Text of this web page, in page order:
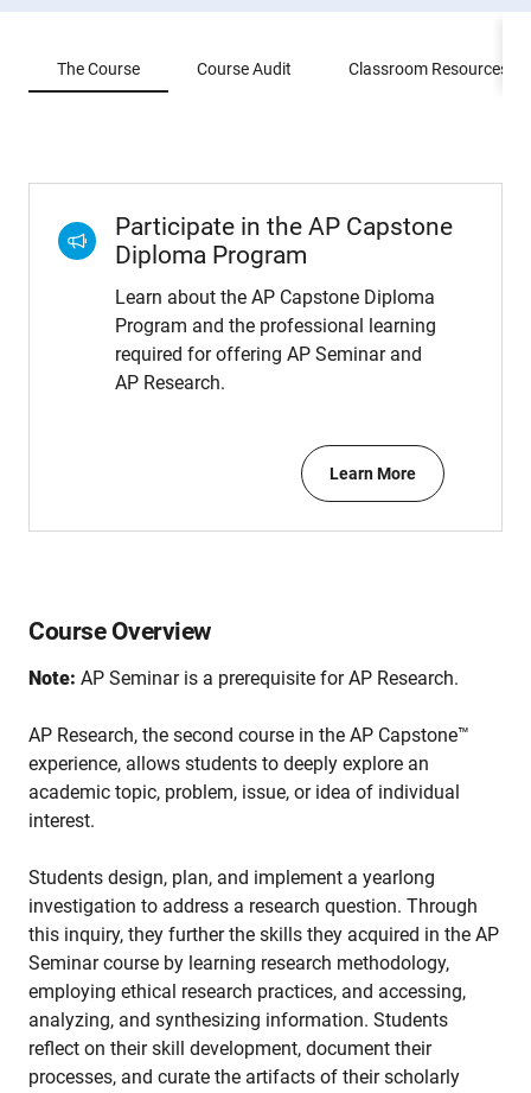
The Course Course Audit Classroom Resources
Participate in the AP Capstone
Diploma Program
Learn about the AP Capstone Diploma
Program and the professional learning
required for offering AP Seminar and
AP Research.
Learn More
Course Overview
Note: AP Seminar is a prerequisite for AP Research.
AP Research, the second course in the AP Capstone™
experience, allows students to deeply explore an
academic topic, problem, issue, or idea of individual
interest.
Students design, plan, and implement a yearlong
investigation to address a research question. Through
this inquiry, they further the skills they acquired in the AP
Seminar course by learning research methodology,
employing ethical research practices, and accessing,
analyzing, and synthesizing information. Students
reflect on their skill development, document their
processes, and curate the artifacts of their scholarly